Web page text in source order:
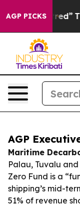
AGP PICKS
Hatred” The
AGP
Maritime
Palau, Tuvalu
Zero Fund is a
shipping’s mid-
51% of revenue